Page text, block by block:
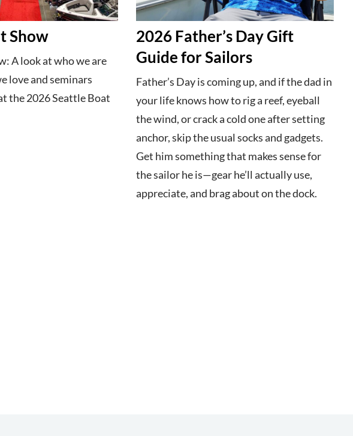
Show
A look at who we are
love and seminars
the 2026 Seattle Boat
2026 Father’s Day Gift
Guide for Sailors
Father’s Day is coming up, and if the dad in
your life knows how to rig a reef, eyeball
the wind, or crack a cold one after setting
anchor, skip the usual socks and gadgets.
Get him something that makes sense for
the sailor he is—gear he’ll actually use,
appreciate, and brag about on the dock.